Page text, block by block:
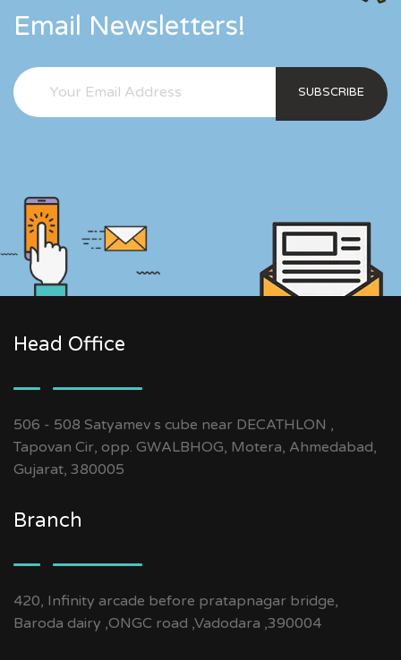
Email Newsletters!
SUBSCRIBE
Head Office
506 - 508 Satyamev s cube near DECATHLON ,
Tapovan Cir, opp. GWALBHOG, Motera, Ahmedabad,
Gujarat, 380005
Branch
420, Infinity arcade before pratapnagar bridge,
Baroda dairy ,ONGC road ,Vadodara ,390004